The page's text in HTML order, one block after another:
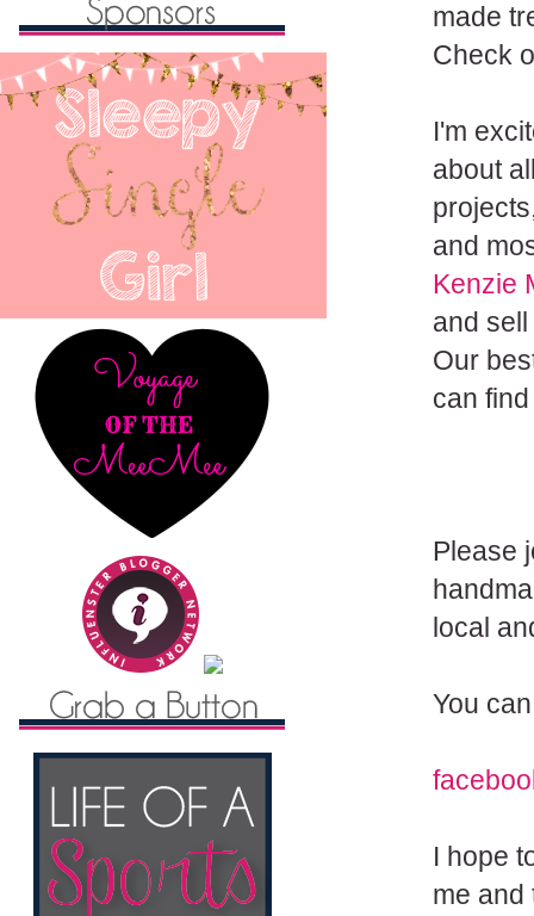
made
Check
I'm
about
and
Kenzie
and
Our
can
Please
local
You
I hope
me and